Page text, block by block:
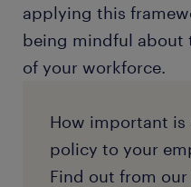
applying this
being mindful about
of your workforce.
How important
policy to your
Find out from